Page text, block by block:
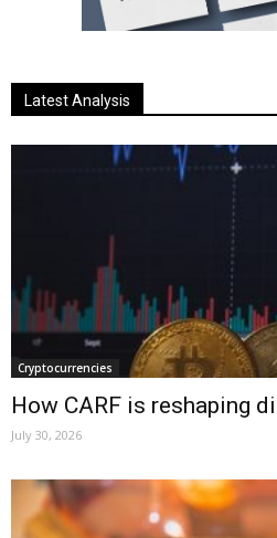
Latest Analysis
Cryptocurrencies
How CARF is reshaping
July 30, 2026